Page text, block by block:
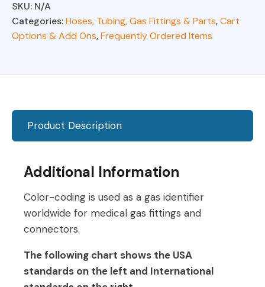
Tight
(Green)
quantity
SKU: N/A
Categories:Hoses, Tubing, Gas Fittings & Parts,Cart
Options & Add Ons,Frequently Ordered Items
Product Description
Additional Information
Color-coding is used as a gas identifier
worldwide for medical gas fittings and
connectors.
The following chart shows the USA
standards on the left and International